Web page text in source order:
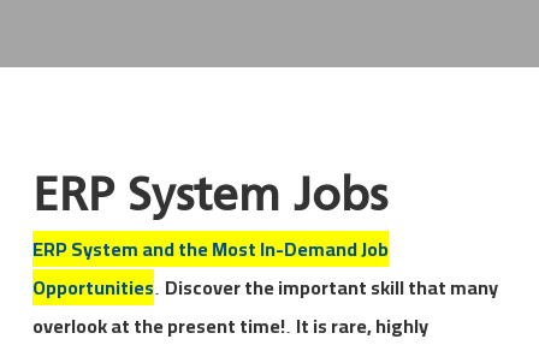
ERP System Jobs
ERP System and the Most In-Demand Job
Opportunities. Discover the important skill that many
overlook at the present time!. It is rare, highly